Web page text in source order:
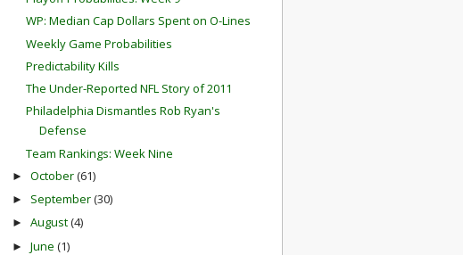
WP: Median Cap Dollars Spent on O-Lines
Weekly Game Probabilities
Predictability Kills
The Under-Reported NFL Story of 2011
Philadelphia Dismantles Rob Ryan's
Defense
Team Rankings: Week Nine
► October(61)
► September(30)
► August(4)
► June (1)